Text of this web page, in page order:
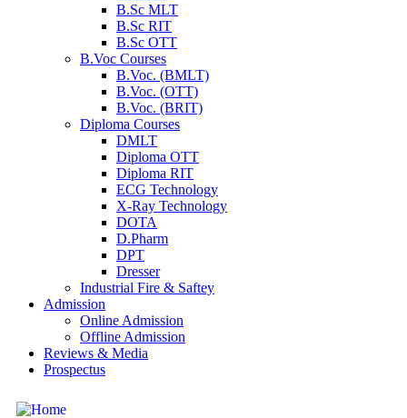
B.Sc MLT
B.Sc RIT
B.Sc OTT
B.Voc Courses
B.Voc. (BMLT)
B.Voc. (OTT)
B.Voc. (BRIT)
Diploma Courses
DMLT
Diploma OTT
Diploma RIT
ECG Technology
X-Ray Technology
DOTA
D.Pharm
DPT
Dresser
Industrial Fire & Saftey
Admission
Online Admission
Offline Admission
Reviews & Media
Prospectus